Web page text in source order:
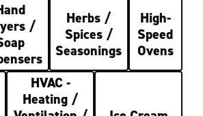
/
Herbs /
Spices /
Seasonings
High-
Speed
Ovens
HVAC -
Heating /